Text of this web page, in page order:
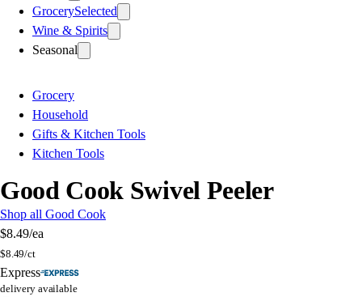
GrocerySelected
Wine & Spirits
Seasonal
Grocery
Household
Gifts & Kitchen Tools
Kitchen Tools
Good Cook Swivel Peeler
Shop all Good Cook
$8.49/ea
$8.49/ct
Express
delivery available